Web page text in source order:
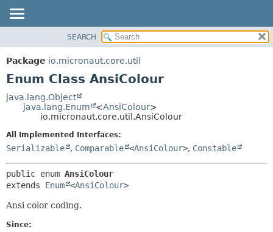
PACKAGE
CLASS
DEPRECATED
SEARCH
Package io.micronaut.core.util
Enum Class AnsiColour
java.lang.Object
java.lang.Enum
<AnsiColour>
io.micronaut.core.util.AnsiColour
All Implemented Interfaces:
Serializable , Comparable <AnsiColour>, Constable
public enum AnsiColour
extends Enum <AnsiColour>
Ansi color coding.
Since: